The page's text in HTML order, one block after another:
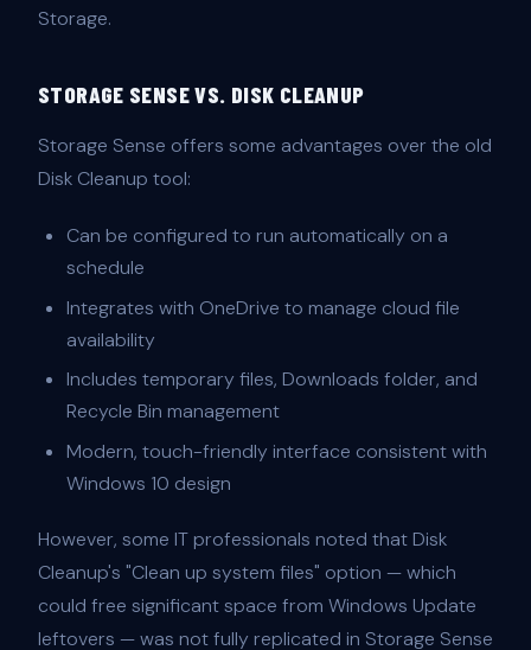
Storage.
STORAGE SENSE VS. DISK CLEANUP
Storage Sense offers some advantages over the old
Disk Cleanup tool:
Can be configured to run automatically on a
schedule
Integrates with OneDrive to manage cloud file
availability
Includes temporary files, Downloads folder, and
Recycle Bin management
Modern, touch-friendly interface consistent with
Windows 10 design
However, some IT professionals noted that Disk
Cleanup's "Clean up system files" option — which
could free significant space from Windows Update
leftovers — was not fully replicated in Storage Sense